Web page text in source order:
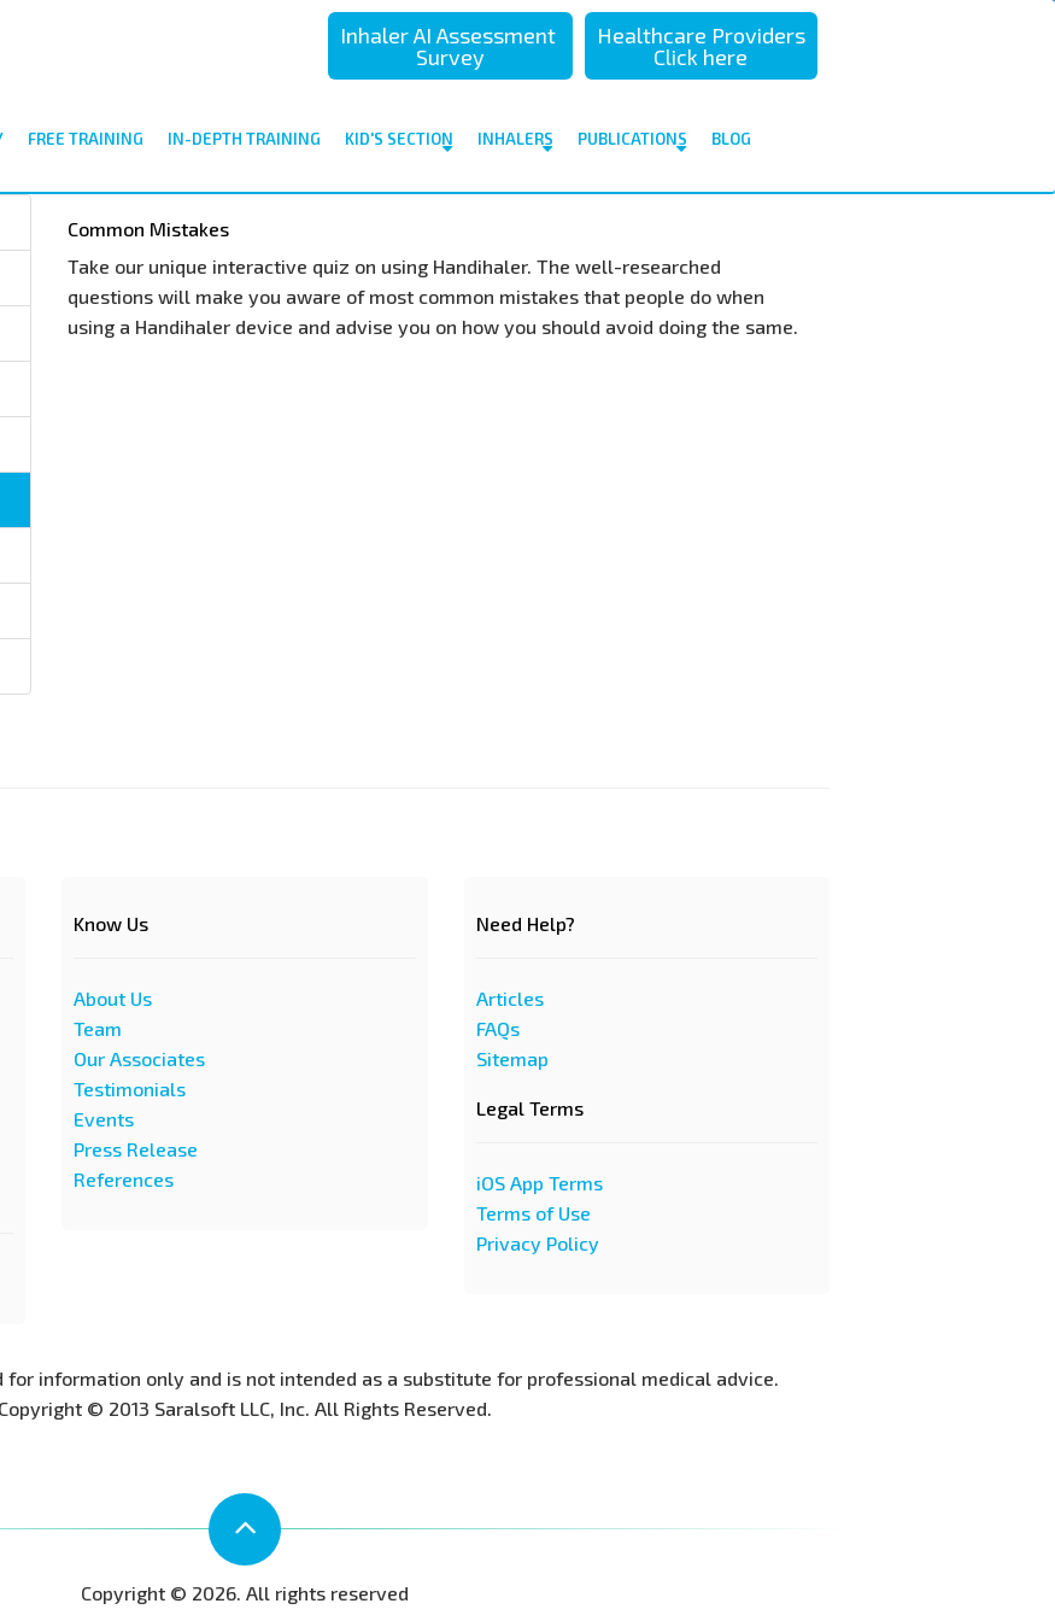
Inhaler AI Assessment
Survey
Healthcare Providers
Click here
FREE TRAINING IN-DEPTH TRAINING KID'S SECTION INHALERS PUBLICATIONS
BLOG
Common Mistakes
Take our unique interactive quiz on using Handihaler. The well-researched
questions will make you aware of most common mistakes that people do when
using a Handihaler device and advise you on how you should avoid doing the same.
Know Us
About Us
Team
Our Associates
Testimonials
Events
Press Release
References
Need Help?
Articles
FAQs
Sitemap
Legal Terms
iOS App Terms
Terms of Use
Privacy Policy
for information only and is not intended as a substitute for professional medical advice.
Copyright © 2013 Saralsoft LLC, Inc. All Rights Reserved.
Copyright © 2026. All rights reserved